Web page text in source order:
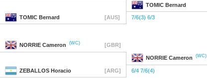
TOMIC Bernard
TOMIC Bernard [AUS] 7/6(3) 6/3
NORRIE Cameron (WC) [GBR]
NORRIE Cameron (WC)
ZEBALLOS Horacio [ARG] 6/4 7/6(4)